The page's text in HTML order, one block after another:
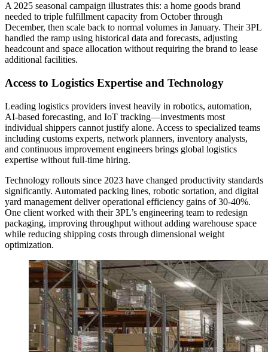
A 2025 seasonal campaign illustrates this: a home goods brand
needed to triple fulfillment capacity from October through
December, then scale back to normal volumes in January. Their 3PL
handled the ramp using historical data and forecasts, adjusting
headcount and space allocation without requiring the brand to lease
additional facilities.
Access to Logistics Expertise and Technology
Leading logistics providers invest heavily in robotics, automation,
AI-based forecasting, and IoT tracking—investments most
individual shippers cannot justify alone. Access to specialized teams
including customs experts, network planners, inventory analysts,
and continuous improvement engineers brings global logistics
expertise without full-time hiring.
Technology rollouts since 2023 have changed productivity standards
significantly. Automated packing lines, robotic sortation, and digital
yard management deliver operational efficiency gains of 30-40%.
One client worked with their 3PL’s engineering team to redesign
packaging, improving throughput without adding warehouse space
while reducing shipping costs through dimensional weight
optimization.